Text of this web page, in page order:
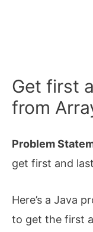
Get first
from
Problem
get first and
Here’s a Java
to get the first